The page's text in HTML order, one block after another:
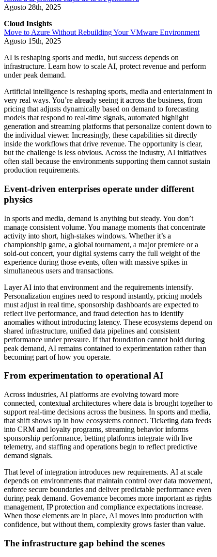
Agosto 28th, 2025
Cloud Insights
Move to Azure Without Rebuilding Your VMware Environment
Agosto 15th, 2025
AI is reshaping sports and media, but success depends on
infrastructure. Learn how to scale AI, protect revenue and perform
under peak demand.
Artificial intelligence is reshaping sports, media and entertainment in
very real ways. You’re already seeing it across the business, from
pricing that adjusts dynamically based on demand to forecasting
models that respond to real-time signals, automated highlight
generation and streaming platforms that personalize content down to
the individual viewer. Increasingly, these capabilities sit directly
inside the workflows that drive revenue. The opportunity is clear,
but the challenge is less obvious. Across the industry, AI initiatives
often stall because the environments supporting them cannot sustain
production requirements.
Event-driven enterprises operate under different
physics
In sports and media, demand is anything but steady. You don’t
manage consistent volume. You manage moments that concentrate
activity into short, high-stakes windows. Whether it’s a
championship game, a global tournament, a major premiere or a
sold-out concert, your digital systems carry the full weight of the
experience during those events, often with massive spikes in
simultaneous users and transactions.
Layer AI into that environment and the requirements intensify.
Personalization engines need to respond instantly, pricing models
must adjust in real time, sponsorship dashboards are expected to
reflect live performance, and fraud detection has to identify
anomalies without introducing latency. These ecosystems depend on
shared infrastructure, unified data pipelines and consistent
performance under pressure. If that foundation cannot hold during
peak demand, AI remains contained to experimentation rather than
becoming part of how you operate.
From experimentation to operational AI
Across industries, AI platforms are evolving toward more
connected, contextual architectures where data is brought together to
support real-time decisions across the business. In sports and media,
that shift shows up in how ecosystems connect. Ticketing data feeds
into CRM and loyalty programs, streaming behavior informs
sponsorship performance, betting platforms integrate with live
telemetry, and staffing and operations begin to reflect predictive
demand signals.
That level of integration introduces new requirements. AI at scale
depends on environments that maintain control over data movement,
enforce secure boundaries and deliver predictable performance even
during peak demand. Governance becomes more important as rights
management, IP protection and compliance expectations increase.
When those elements are in place, AI moves into production with
confidence, but without them, complexity grows faster than value.
The infrastructure gap behind the scenes